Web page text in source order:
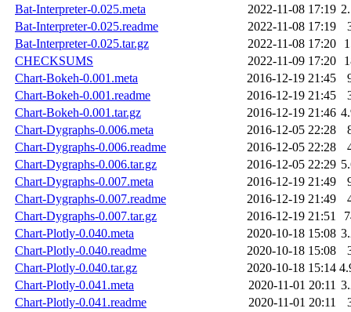
Bat-Interpreter-0.025.meta
2022-11-08 17:19
Bat-Interpreter-0.025.readme
2022-11-08 17:19
Bat-Interpreter-0.025.tar.gz
2022-11-08 17:20
CHECKSUMS
2022-11-09 17:20
Chart-Bokeh-0.001.meta
2016-12-19 21:45
Chart-Bokeh-0.001.readme
2016-12-19 21:45
Chart-Bokeh-0.001.tar.gz
2016-12-19 21:46
Chart-Dygraphs-0.006.meta
2016-12-05 22:28
Chart-Dygraphs-0.006.readme
2016-12-05 22:28
Chart-Dygraphs-0.006.tar.gz
2016-12-05 22:29
Chart-Dygraphs-0.007.meta
2016-12-19 21:49
Chart-Dygraphs-0.007.readme
2016-12-19 21:49
Chart-Dygraphs-0.007.tar.gz
2016-12-19 21:51
Chart-Plotly-0.040.meta
2020-10-18 15:08
Chart-Plotly-0.040.readme
2020-10-18 15:08
Chart-Plotly-0.040.tar.gz
2020-10-18 15:14
Chart-Plotly-0.041.meta
2020-11-01 20:11
Chart-Plotly-0.041.readme
2020-11-01 20:11